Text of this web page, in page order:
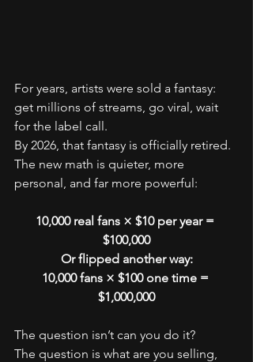
For years, artists were sold a fantasy:
get millions of streams, go viral, wait
for the label call.
By 2026, that fantasy is officially retired.
The new math is quieter, more
personal, and far more powerful:
10,000 real fans × $10 per year =
$100,000
Or flipped another way:
10,000 fans × $100 one time =
$1,000,000
The question isn’t can you do it?
The question is what are you selling,